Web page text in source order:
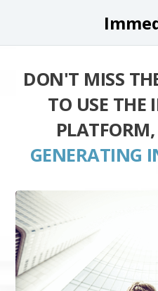
DON'T MISS
TO USE THE
PLATFORM,
GENERATING